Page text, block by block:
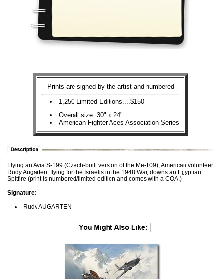
Prints are signed by the artist and numbered
1,250 Limited Editions....$150
Overall size: 30" x 24"
American Fighter Aces Association Series
Flying an Avia S-199 (Czech-built version of the Me-109), American volunteer
Rudy Augarten, flying for the Israelis in the 1948 War, downs an Egyptian
Spitfire (print is numbered/limited edition and comes with a COA.)
Signature:
Rudy AUGARTEN